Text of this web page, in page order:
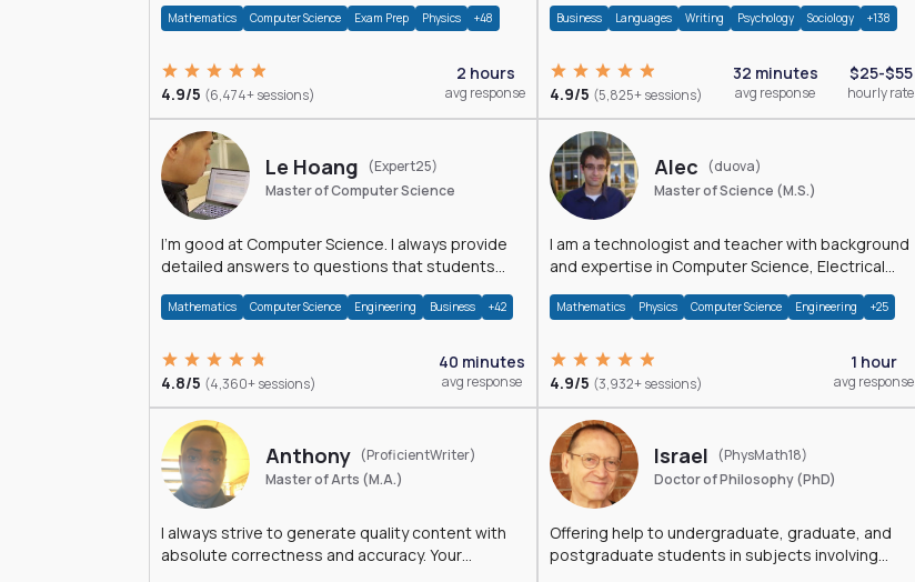
Mathematics Computer Science Exam Prep Physics +48
4.9/5 (6,474+ sessions)
2 hours
avg response
and E
Business Languages Writing Psychology Sociology +138
4.9/5 (5,825+ sessions)
32 minutes
avg response
$25-$55
hourly rate
Le Hoang
(Expert25)
Master of Computer Science
I'm good at Computer Science. I always provide
detailed answers to questions that students
Mathematics Computer Science Engineering Business +42
4.8/5 (4,360+ sessions)
40 minutes
avg response
Alec
(duova)
Master of Science (M.S.)
I am a technologist and teacher with background
and expertise in Computer Science, Electrical
Mathematics Physics Computer Science Engineering +25
4.9/5 (3,932+ sessions)
1 hour
avg response
Anthony (ProficientWriter)
Master of Arts (M.A.)
I always strive to generate quality content with
absolute correctness and accuracy. Your
Israel
(PhysMath18)
Doctor of Philosophy (PhD)
Offering help to undergraduate, graduate, and
postgraduate students in subjects involving